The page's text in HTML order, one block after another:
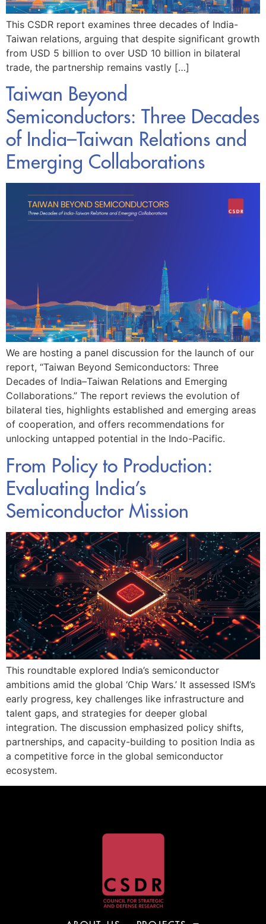
This CSDR report examines three decades of India-
Taiwan relations, arguing that despite significant growth
from USD 5 billion to over USD 10 billion in bilateral
trade, the partnership remains vastly […]
Taiwan Beyond
Semiconductors: Three Decades
of India–Taiwan Relations and
Emerging Collaborations
We are hosting a panel discussion for the launch of our
report, “Taiwan Beyond Semiconductors: Three
Decades of India–Taiwan Relations and Emerging
Collaborations.” The report reviews the evolution of
bilateral ties, highlights established and emerging areas
of cooperation, and offers recommendations for
unlocking untapped potential in the Indo-Pacific.
From Policy to Production:
Evaluating India’s
Semiconductor Mission
This roundtable explored India’s semiconductor
ambitions amid the global ‘Chip Wars.’ It assessed ISM’s
early progress, key challenges like infrastructure and
talent gaps, and strategies for deeper global
integration. The discussion emphasized policy shifts,
partnerships, and capacity-building to position India as
a competitive force in the global semiconductor
ecosystem.